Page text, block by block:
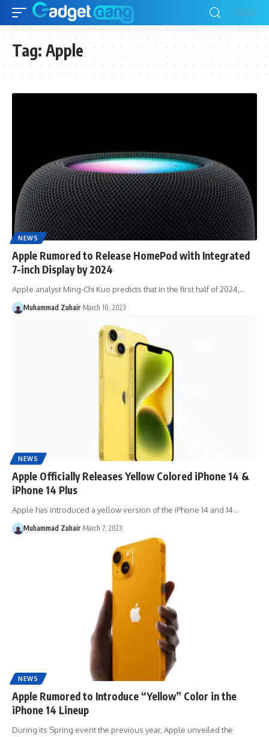
Tag: Apple
NEWS
Apple Rumored to Release HomePod with Integrated
7-inch Display by 2024
Apple analyst Ming-Chi Kuo predicts that in the first half of 2024,…
Muhammad Zuhair March 10, 2023
NEWS
Apple Officially Releases Yellow Colored iPhone 14 &
iPhone 14 Plus
Apple has introduced a yellow version of the iPhone 14 and 14…
Muhammad Zuhair March 7, 2023
NEWS
Apple Rumored to Introduce “Yellow” Color in the
iPhone 14 Lineup
During its Spring event the previous year, Apple unveiled the